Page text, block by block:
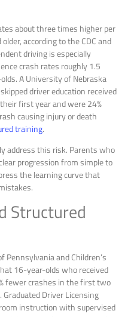
about three times higher per
according to the CDC and
driving is especially
crash rates roughly 1.5
A University of Nebraska
driver education received
first year and were 24%
causing injury or death
training.
address this risk. Parents who
progression from simple to
the learning curve that
Structured
and Children’s
16-year-olds who received
fewer crashes in the first two
Driver Licensing
instruction with supervised